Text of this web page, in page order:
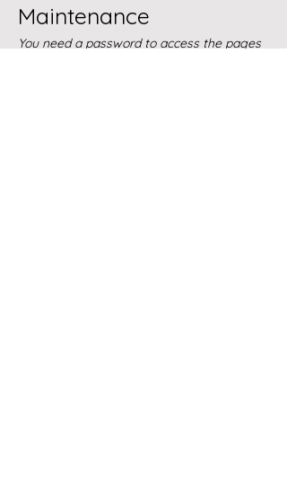
Maintenance
You need a password to access the pages